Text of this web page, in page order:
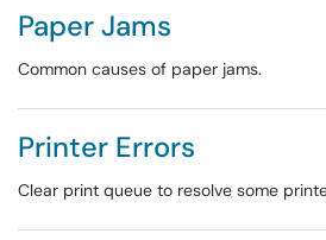
Paper Jams
Common causes of paper jams.
Printer Errors
Clear print queue to resolve some